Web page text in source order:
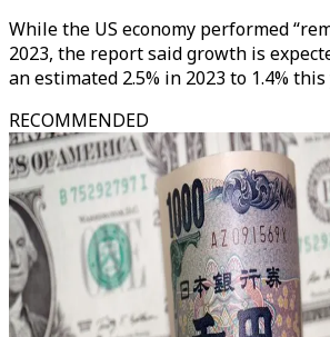
While the US economy performed
2023, the report said growth is
an estimated 2.5% in 2023 to 1.4% this
RECOMMENDED